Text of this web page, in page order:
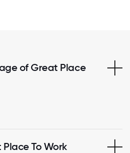
of Great Place
To Work